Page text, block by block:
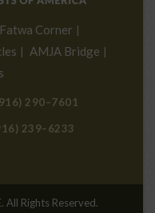
Fatwa Corner
AMJA Bridge
290–7601
239–6233
Rights Reserved.